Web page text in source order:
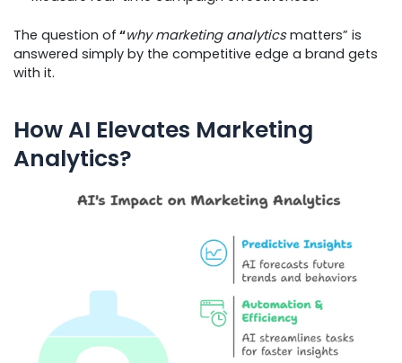
The question of “why marketing analyticsmatters” is
answered simply by the competitive edge a brand gets
with it.
How AI Elevates Marketing
Analytics?